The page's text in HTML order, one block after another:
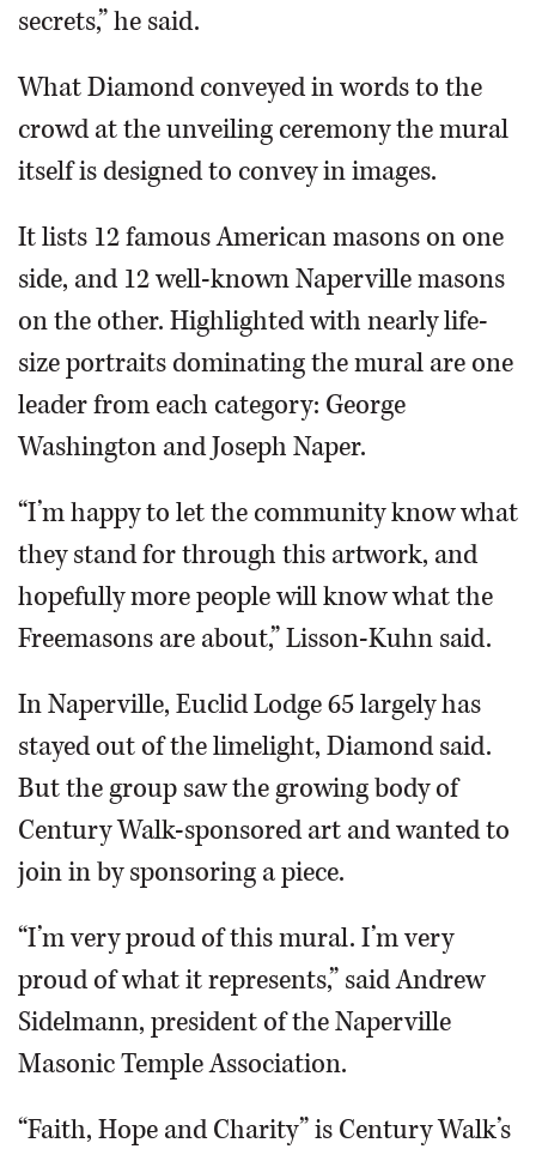
secrets,” he said.
What Diamond conveyed in words to the
crowd at the unveiling ceremony the mural
itself is designed to convey in images.
It lists 12 famous American masons on one
side, and 12 well-known Naperville masons
on the other. Highlighted with nearly life-
size portraits dominating the mural are one
leader from each category: George
Washington and Joseph Naper.
“I’m happy to let the community know what
they stand for through this artwork, and
hopefully more people will know what the
Freemasons are about,” Lisson-Kuhn said.
In Naperville, Euclid Lodge 65 largely has
stayed out of the limelight, Diamond said.
But the group saw the growing body of
Century Walk-sponsored art and wanted to
join in by sponsoring a piece.
“I’m very proud of this mural. I’m very
proud of what it represents,” said Andrew
Sidelmann, president of the Naperville
Masonic Temple Association.
“Faith, Hope and Charity” is Century Walk’s